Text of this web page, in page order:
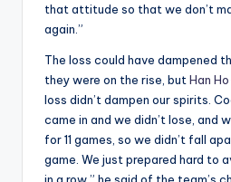
that attitude so that we don’t
again.”
The loss could have dampened
they were on the rise, but Han
loss didn’t dampen our spirits.
came in and we didn’t lose, and
for 11 games, so we didn’t fall
game. We just prepared hard to
in a row,” he said of the team’s